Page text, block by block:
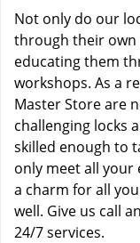
Not only do our
through their own
educating them
workshops. As a
Master Store are
challenging locks
skilled enough to
only meet all your
a charm for all
well. Give us call
24/7 services.